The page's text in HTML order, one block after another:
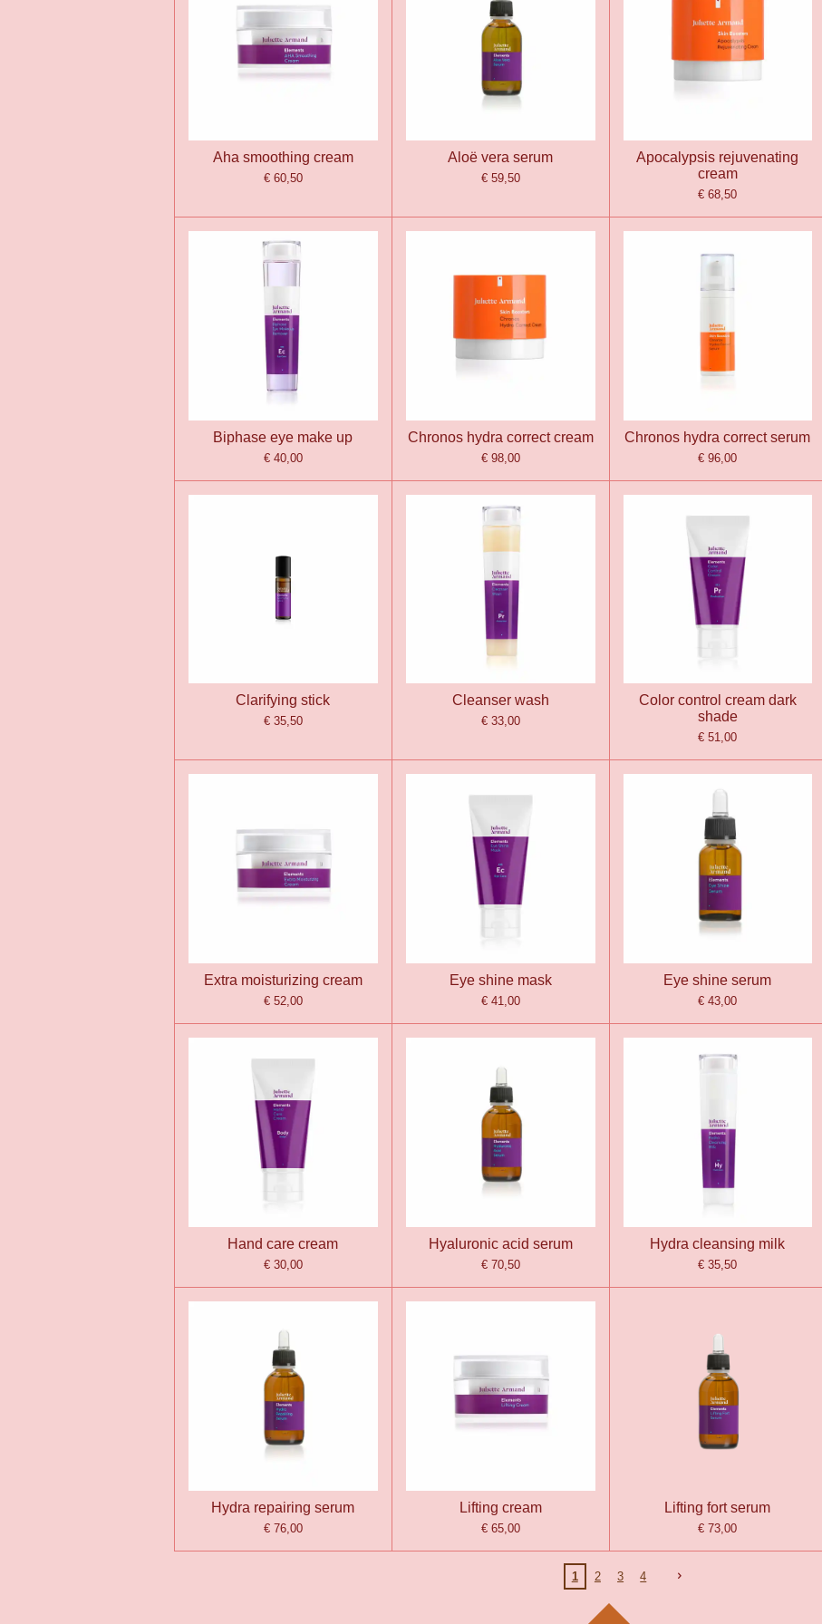
Aha smoothing cream
€ 60,50
Aloë vera serum
€ 59,50
Apocalypsis rejuvenating
cream
€ 68,50
Biphase eye make up
€ 40,00
Chronos hydra correct cream
€ 98,00
Chronos hydra correct serum
€ 96,00
Clarifying stick
€ 35,50
Cleanser wash
€ 33,00
Color control cream dark
shade
€ 51,00
Extra moisturizing cream
€ 52,00
Eye shine mask
€ 41,00
Eye shine serum
€ 43,00
Hand care cream
€ 30,00
Hyaluronic acid serum
€ 70,50
Hydra cleansing milk
€ 35,50
Hydra repairing serum
€ 76,00
Lifting cream
€ 65,00
Lifting fort serum
€ 73,00
1 2 3 4